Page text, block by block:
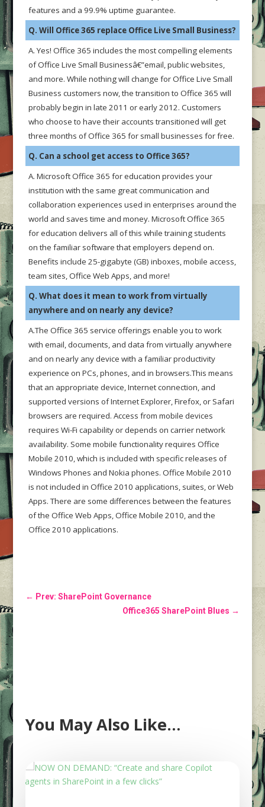
features and a 99.9% uptime guarantee.
Q. Will Office 365 replace Office Live Small Business?
A. Yes! Office 365 includes the most compelling elements
of Office Live Small Businessâ€”email, public websites,
and more. While nothing will change for Office Live Small
Business customers now, the transition to Office 365 will
probably begin in late 2011 or early 2012. Customers
who choose to have their accounts transitioned will get
three months of Office 365 for small businesses for free.
Q. Can a school get access to Office 365?
A. Microsoft Office 365 for education provides your
institution with the same great communication and
collaboration experiences used in enterprises around the
world and saves time and money. Microsoft Office 365
for education delivers all of this while training students
on the familiar software that employers depend on.
Benefits include 25-gigabyte (GB) inboxes, mobile access,
team sites, Office Web Apps, and more!
Q. What does it mean to work from virtually
anywhere and on nearly any device?
A.The Office 365 service offerings enable you to work
with email, documents, and data from virtually anywhere
and on nearly any device with a familiar productivity
experience on PCs, phones, and in browsers.This means
that an appropriate device, Internet connection, and
supported versions of Internet Explorer, Firefox, or Safari
browsers are required. Access from mobile devices
requires Wi-Fi capability or depends on carrier network
availability. Some mobile functionality requires Office
Mobile 2010, which is included with specific releases of
Windows Phones and Nokia phones. Office Mobile 2010
is not included in Office 2010 applications, suites, or Web
Apps. There are some differences between the features
of the Office Web Apps, Office Mobile 2010, and the
Office 2010 applications.
← Prev: SharePoint Governance
Office365 SharePoint Blues →
You May Also Like…